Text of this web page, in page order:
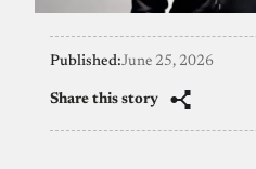
Published:June 25, 2026
Share this story